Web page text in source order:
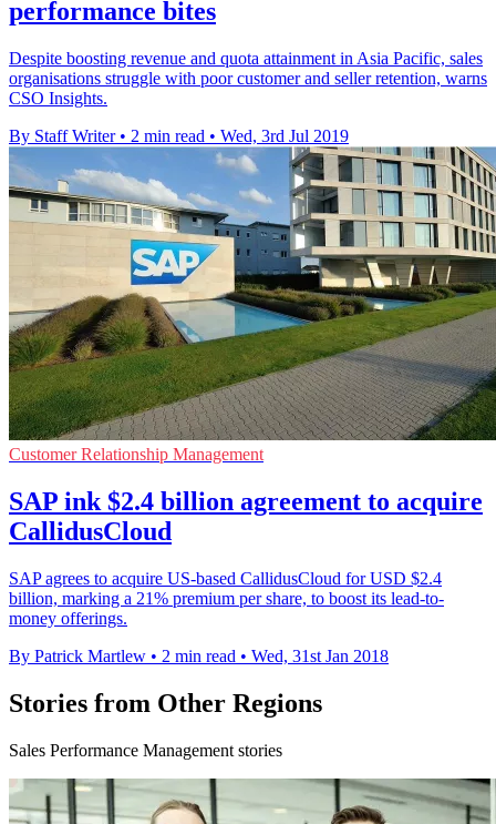
performance bites
Despite boosting revenue and quota attainment in Asia Pacific, sales
organisations struggle with poor customer and seller retention, warns
CSO Insights.
By Staff Writer • 2 min read • Wed, 3rd Jul 2019
Customer Relationship Management
SAP ink $2.4 billion agreement to acquire
CallidusCloud
SAP agrees to acquire US-based CallidusCloud for USD $2.4
billion, marking a 21% premium per share, to boost its lead-to-
money offerings.
By Patrick Martlew • 2 min read • Wed, 31st Jan 2018
Stories from Other Regions
Sales Performance Management stories